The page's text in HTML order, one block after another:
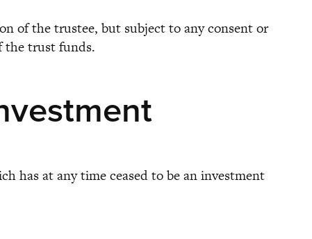
of the trustee, but subject to any consent or
the trust funds.
has at any time ceased to be an investment